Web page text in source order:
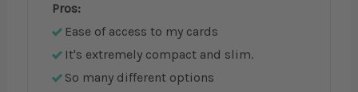
Pros:
Ease of access to my cards
It's extremely compact and slim.
So many different options